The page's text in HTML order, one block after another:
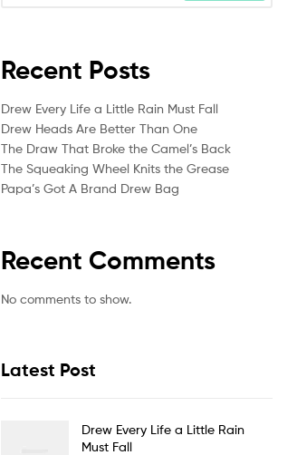
Recent Posts
Drew Every Life a Little Rain Must Fall
Drew Heads Are Better Than One
The Draw That Broke the Camel’s Back
The Squeaking Wheel Knits the Grease
Papa’s Got A Brand Drew Bag
Recent Comments
No comments to show.
Latest Post
Drew Every Life a Little Rain
Must Fall